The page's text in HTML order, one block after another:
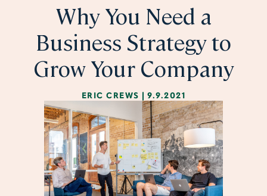
Why You Need a
Business Strategy to
Grow Your Company
ERIC CREWS | 9.9.2021